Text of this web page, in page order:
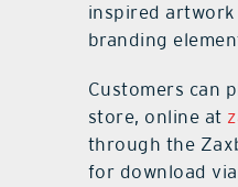
inspired
branding
Customers can
store, online at
through the
for download